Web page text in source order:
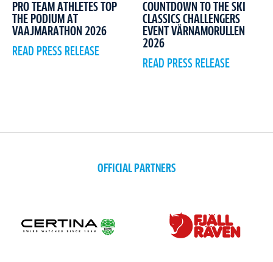
PRO TEAM ATHLETES TOP
THE PODIUM AT
VAAJMARATHON 2026
READ PRESS RELEASE
COUNTDOWN TO THE SKI
CLASSICS CHALLENGERS
EVENT VÄRNAMORULLEN
2026
READ PRESS RELEASE
OFFICIAL PARTNERS